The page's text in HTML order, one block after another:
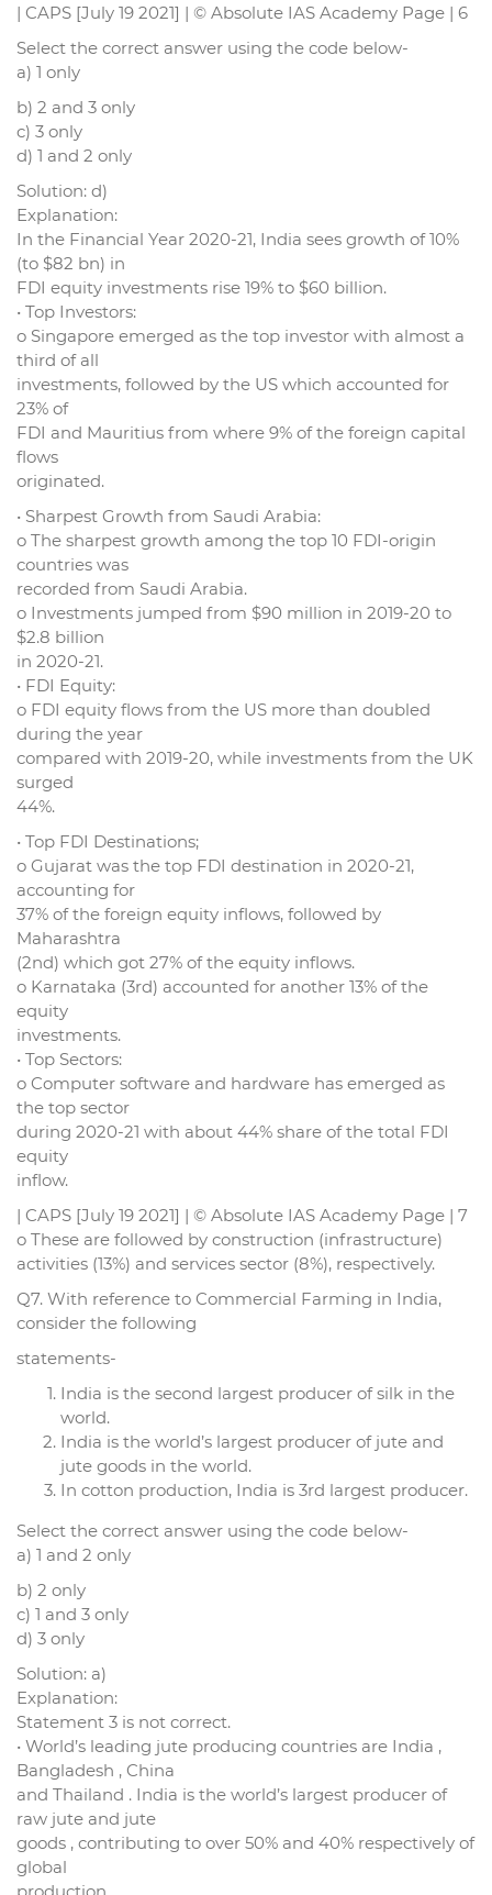
| CAPS [July 19 2021] | © Absolute IAS Academy Page | 6
Select the correct answer using the code below-
a) 1 only
b) 2 and 3 only
c) 3 only
d) 1 and 2 only
Solution: d)
Explanation:
In the Financial Year 2020-21, India sees growth of 10%
(to $82 bn) in
FDI equity investments rise 19% to $60 billion.
• Top Investors:
o Singapore emerged as the top investor with almost a
third of all
investments, followed by the US which accounted for
23% of
FDI and Mauritius from where 9% of the foreign capital
flows
originated.
• Sharpest Growth from Saudi Arabia:
o The sharpest growth among the top 10 FDI-origin
countries was
recorded from Saudi Arabia.
o Investments jumped from $90 million in 2019-20 to
$2.8 billion
in 2020-21.
• FDI Equity:
o FDI equity flows from the US more than doubled
during the year
compared with 2019-20, while investments from the UK
surged
44%.
• Top FDI Destinations;
o Gujarat was the top FDI destination in 2020-21,
accounting for
37% of the foreign equity inflows, followed by
Maharashtra
(2nd) which got 27% of the equity inflows.
o Karnataka (3rd) accounted for another 13% of the
equity
investments.
• Top Sectors:
o Computer software and hardware has emerged as
the top sector
during 2020-21 with about 44% share of the total FDI
equity
inflow.
| CAPS [July 19 2021] | © Absolute IAS Academy Page | 7
o These are followed by construction (infrastructure)
activities (13%) and services sector (8%), respectively.
Q7. With reference to Commercial Farming in India,
consider the following
statements-
India is the second largest producer of silk in the
world.
India is the world’s largest producer of jute and
jute goods in the world.
In cotton production, India is 3rd largest producer.
Select the correct answer using the code below-
a) 1 and 2 only
b) 2 only
c) 1 and 3 only
d) 3 only
Solution: a)
Explanation:
Statement 3 is not correct.
• World’s leading jute producing countries are India ,
Bangladesh , China
and Thailand . India is the world’s largest producer of
raw jute and jute
goods , contributing to over 50% and 40% respectively of
global
production.